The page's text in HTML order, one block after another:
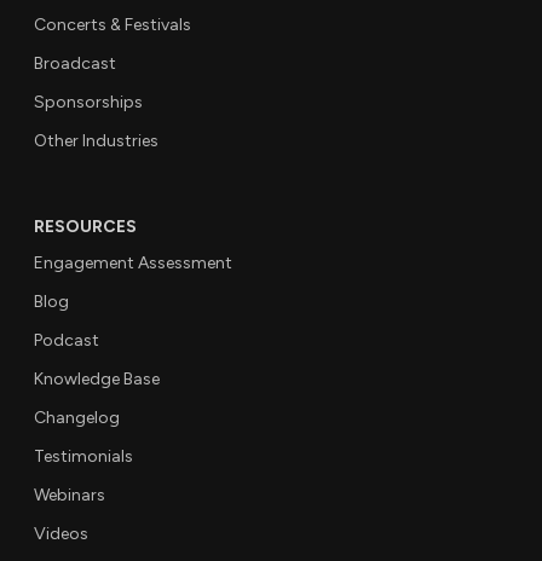
Concerts & Festivals
Broadcast
Sponsorships
Other Industries
RESOURCES
Engagement Assessment
Blog
Podcast
Knowledge Base
Changelog
Testimonials
Webinars
Videos